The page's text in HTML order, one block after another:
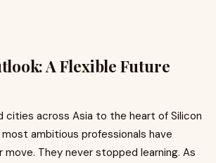
A Flexible Future
cities across Asia to the heart of Silicon
ambitious professionals have
move. They never stopped learning. As